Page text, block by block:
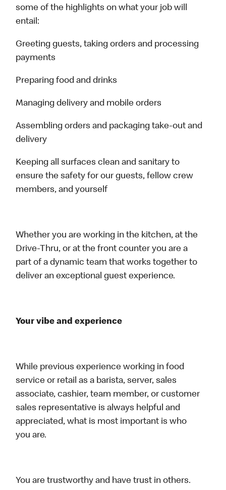
some of the highlights on what your job will
entail:
Greeting guests, taking orders and processing
payments
Preparing food and drinks
Managing delivery and mobile orders
Assembling orders and packaging take-out and
delivery
Keeping all surfaces clean and sanitary to
ensure the safety for our guests, fellow crew
members, and yourself
Whether you are working in the kitchen, at the
Drive-Thru, or at the front counter you are a
part of a dynamic team that works together to
deliver an exceptional guest experience.
Your vibe and experience
While previous experience working in food
service or retail as a barista, server, sales
associate, cashier, team member, or customer
sales representative is always helpful and
appreciated, what is most important is who
you are.
You are trustworthy and have trust in others.